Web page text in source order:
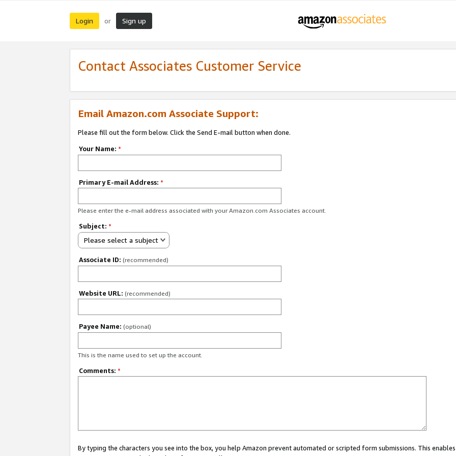
Login or Sign up
Contact Associates Customer Service
Email Amazon.com Associate Support:
Please fill out the form below. Click the Send E-mail button when done.
Your Name: *
Primary E-mail Address: *
Please enter the e-mail address associated with your Amazon.com Associates account.
Subject: *
Please select a subject
Associate ID: (recommended)
Website URL: (recommended)
Payee Name: (optional)
This is the name used to set up the account.
Comments: *
By typing the characters you see into the box, you help Amazon prevent automated or scripted form submissions. This